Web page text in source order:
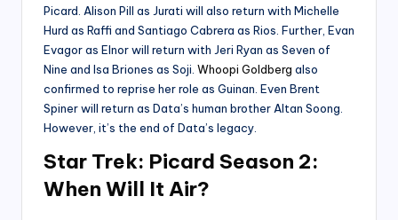
Picard. Alison Pill as Jurati will also return with Michelle
Hurd as Raffi and Santiago Cabrera as Rios. Further, Evan
Evagor as Elnor will return with Jeri Ryan as Seven of
Nine and Isa Briones as Soji. Whoopi Goldberg also
confirmed to reprise her role as Guinan. Even Brent
Spiner will return as Data’s human brother Altan Soong.
However, it’s the end of Data’s legacy.
Star Trek: Picard Season 2:
When Will It Air?